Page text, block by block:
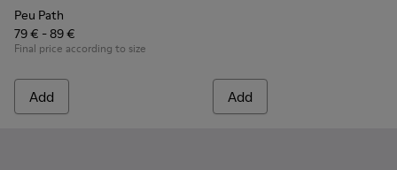
Peu Path
79 € - 89 €
Final price according to size
Add Add